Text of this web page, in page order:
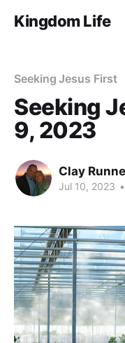
Kingdom Life
Seeking Jesus First
Seeking
9, 2023
Clay
Jul 10, 2023 •